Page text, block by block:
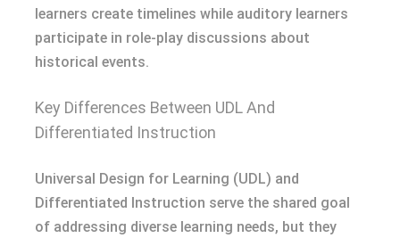
learners create timelines while auditory learners
participate in role-play discussions about
historical events.
Key Differences Between UDL And
Differentiated Instruction
Universal Design for Learning (UDL) and
Differentiated Instruction serve the shared goal
of addressing diverse learning needs, but they